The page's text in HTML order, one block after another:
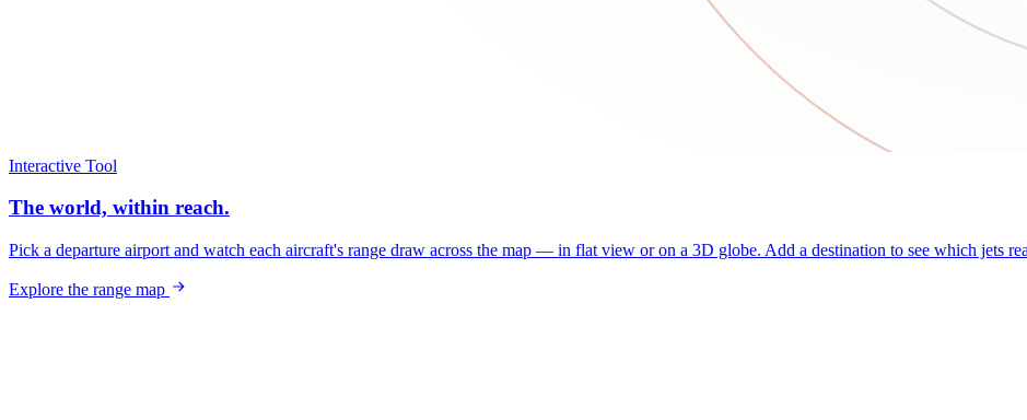
Interactive Tool
The world, within reach.
Pick a departure airport and watch each aircraft's range draw across the map — in flat view or on a 3D globe. Add a destination to see which jets
Explore the range map